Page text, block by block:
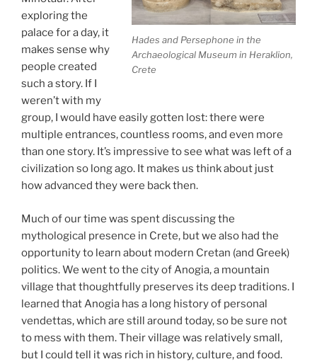
Hades and Persephone in the
Archaeological Museum in Heraklion,
Crete
exploring the
palace for a day, it
makes sense why
people created
such a story. If I
weren’t with my
group, I would have easily gotten lost: there were
multiple entrances, countless rooms, and even more
than one story. It’s impressive to see what was left of a
civilization so long ago. It makes us think about just
how advanced they were back then.
Much of our time was spent discussing the
mythological presence in Crete, but we also had the
opportunity to learn about modern Cretan (and Greek)
politics. We went to the city of Anogia, a mountain
village that thoughtfully preserves its deep traditions. I
learned that Anogia has a long history of personal
vendettas, which are still around today, so be sure not
to mess with them. Their village was relatively small,
but I could tell it was rich in history, culture, and food.